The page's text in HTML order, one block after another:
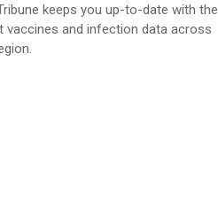
keeps you up-to-date with the
vaccines and infection data across